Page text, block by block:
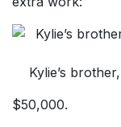
Kylie’s
$50,000.